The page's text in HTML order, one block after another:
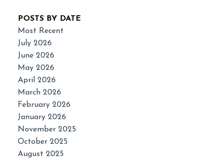
POSTS BY DATE
Most Recent
July 2026
June 2026
May 2026
April 2026
March 2026
February 2026
January 2026
November 2025
October 2025
August 2025